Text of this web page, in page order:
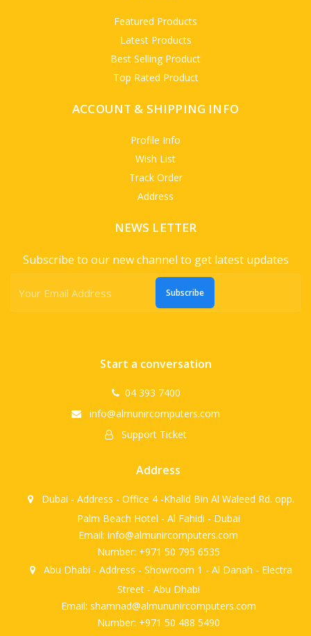
Featured Products
Latest Products
Best Selling Product
Top Rated Product
ACCOUNT & SHIPPING INFO
Profile Info
Wish List
Track Order
Address
NEWS LETTER
Subscribe to our new channel to get latest updates
Subscribe
Start a conversation
04 393 7400
info@almunircomputers.com
Support Ticket
Address
Dubai - Address - Office 4 -Khalid Bin Al Waleed Rd. opp.
Palm Beach Hotel - Al Fahidi - Dubai
Email: info@almunircomputers.com
Number: +971 50 795 6535
Abu Dhabi - Address - Showroom 1 - Al Danah - Electra
Street - Abu Dhabi
Email: shamnad@almununircomputers.com
Number: +971 50 488 5490